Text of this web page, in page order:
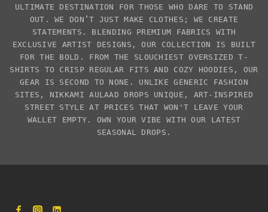
ULTIMATE DESTINATION FOR THOSE WHO DARE TO STAND
OUT. WE DON’T JUST MAKE CLOTHES; WE CREATE
STATEMENTS. BLENDING PREMIUM FABRICS WITH
EXCLUSIVE ARTIST DESIGNS , OUR COLLECTION IS BUILT
FOR THE BOLD. FROM THE SLOUCHIESTOVERSIZED T-
SHIRTS TO CRISP REGULAR FITS AND COZY HOODIES, OUR
GEAR IS SECOND TO NONE. UNLIKE GENERIC FASHION
SITES, NIKKAMI AULAAD DROPS UNIQUE, ART-INSPIRED
STREET STYLE AT PRICES THAT WON'T LEAVE YOUR
WALLET EMPTY. OWN YOUR VIBE WITH OUR LATEST
SEASONAL DROPS.